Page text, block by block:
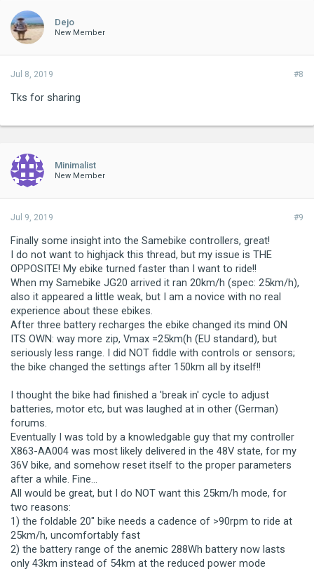
Dejo
New Member
#8
Jul 8, 2019
Tks for sharing
Minimalist
New Member
#9
Jul 9, 2019
Finally some insight into the Samebike controllers, great!
I do not want to highjack this thread, but my issue is THE
OPPOSITE! My ebike turned faster than I want to ride!!
When my Samebike JG20 arrived it ran 20km/h (spec: 25km/h),
also it appeared a little weak, but I am a novice with no real
experience about these ebikes.
After three battery recharges the ebike changed its mind ON
ITS OWN: way more zip, Vmax =25km(h (EU standard), but
seriously less range. I did NOT fiddle with controls or sensors;
the bike changed the settings after 150km all by itself!!
I thought the bike had finished a 'break in' cycle to adjust
batteries, motor etc, but was laughed at in other (German)
forums.
Eventually I was told by a knowledgable guy that my controller
X863-AA004 was most likely delivered in the 48V state, for my
36V bike, and somehow reset itself to the proper parameters
after a while. Fine...
All would be great, but I do NOT want this 25km/h mode, for
two reasons:
1) the foldable 20" bike needs a cadence of >90rpm to ride at
25km/h, uncomfortably fast
2) the battery range of the anemic 288Wh battery now lasts
only 43km instead of 54km at the reduced power mode